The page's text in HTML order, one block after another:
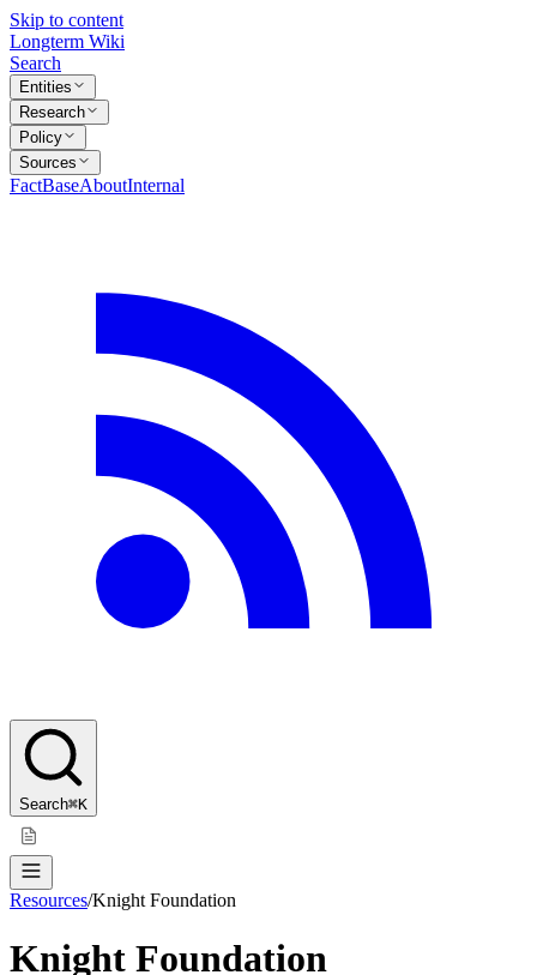
Skip to content
Longterm Wiki
Search
Entities
Research
Policy
Sources
FactBaseAboutInternal
Search⌘K
Resources/Knight Foundation
Knight Foundation